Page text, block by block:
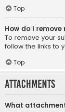
Top
How do I
To remove your
follow the links to
Top
Attachments
What